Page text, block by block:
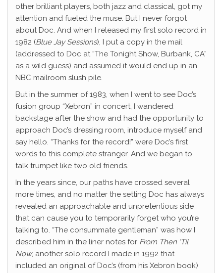
other brilliant players, both jazz and classical, got my
attention and fueled the muse. But I never forgot
about Doc. And when I released my first solo record in
1982 (Blue Jay Sessions), I put a copy in the mail
(addressed to Doc at “The Tonight Show, Burbank, CA”
as a wild guess) and assumed it would end up in an
NBC mailroom slush pile.
But in the summer of 1983, when I went to see Doc’s
fusion group “Xebron” in concert, I wandered
backstage after the show and had the opportunity to
approach Doc’s dressing room, introduce myself and
say hello. “Thanks for the record!” were Doc’s first
words to this complete stranger. And we began to
talk trumpet like two old friends.
In the years since, our paths have crossed several
more times, and no matter the setting Doc has always
revealed an approachable and unpretentious side
that can cause you to temporarily forget who you’re
talking to. “The consummate gentleman” was how I
described him in the liner notes for From Then ‘Til
Now, another solo record I made in 1992 that
included an original of Doc’s (from his Xebron book)